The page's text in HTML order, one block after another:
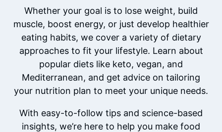
Whether your goal is to lose weight, build
muscle, boost energy, or just develop healthier
eating habits, we cover a variety of dietary
approaches to fit your lifestyle. Learn about
popular diets like keto, vegan, and
Mediterranean, and get advice on tailoring
your nutrition plan to meet your unique needs.
With easy-to-follow tips and science-based
insights, we’re here to help you make food